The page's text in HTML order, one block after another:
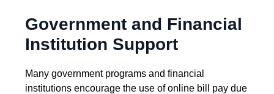
Government and Financial
Institution Support
Many government programs and financial
institutions encourage the use of online bill pay due